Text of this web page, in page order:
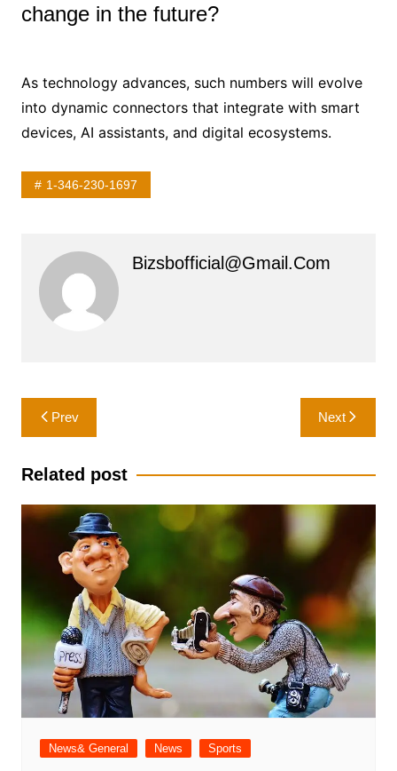
change in the future?
As technology advances, such numbers will evolve
into dynamic connectors that integrate with smart
devices, AI assistants, and digital ecosystems.
1-346-230-1697
Bizsbofficial@gmail.com
Post
navigation
Prev Next
Related post
News& General News Sports